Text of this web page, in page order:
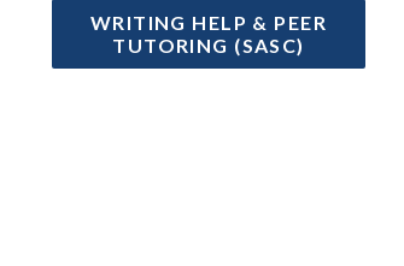
WRITING HELP & PEER
TUTORING (SASC)